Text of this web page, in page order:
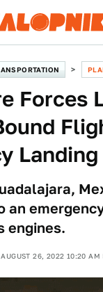
Forces
Landing
an
engines.
AUGUST 26, 2022 10:20 AM